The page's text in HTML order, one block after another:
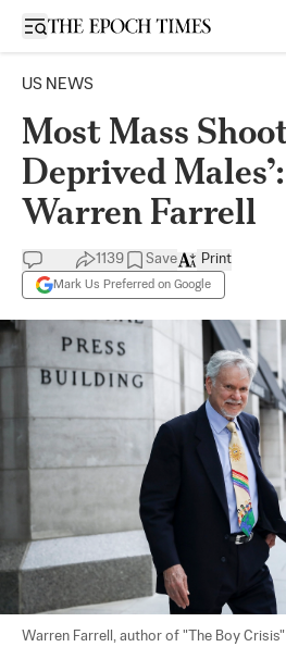
Open sidebar
US NEWS
Most Mass
Deprived
Warren Farrell
1139 Save
Mark Us Preferred on Google
Print
Warren Farrell, author of "The Boy